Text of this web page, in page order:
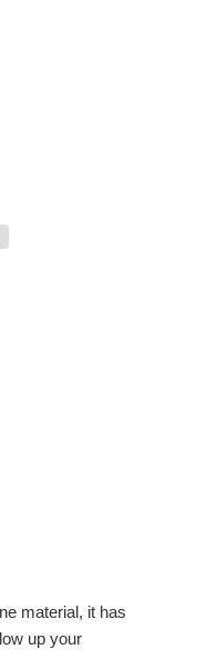
material, it has
up your